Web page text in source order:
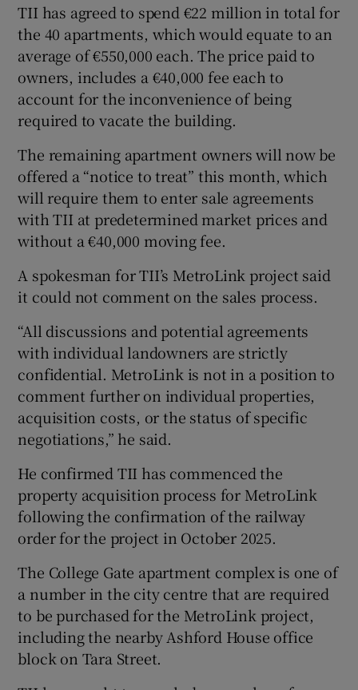
TII has agreed to spend €22 million in total for
the 40 apartments, which would equate to an
average of €550,000 each. The price paid to
owners, includes a €40,000 fee each to
account for the inconvenience of being
required to vacate the building.
The remaining apartment owners will now be
offered a “notice to treat” this month, which
will require them to enter sale agreements
with TII at predetermined market prices and
without a €40,000 moving fee.
A spokesman for TII’s MetroLink project said
it could not comment on the sales process.
“All discussions and potential agreements
with individual landowners are strictly
confidential. MetroLink is not in a position to
comment further on individual properties,
acquisition costs, or the status of specific
negotiations,” he said.
He confirmed TII has commenced the
property acquisition process for MetroLink
following the confirmation of the railway
order for the project in October 2025.
The College Gate apartment complex is one of
a number in the city centre that are required
to be purchased for the MetroLink project,
including the nearby Ashford House office
block on Tara Street.